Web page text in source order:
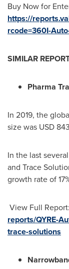
Buy Now for
https://
rcode=360I-
SIMILAR
Pharma
In 2019, the
size was USD
In the last
and Trace
growth rate of
View Full Report:
reports/QYRE-
trace-solutions